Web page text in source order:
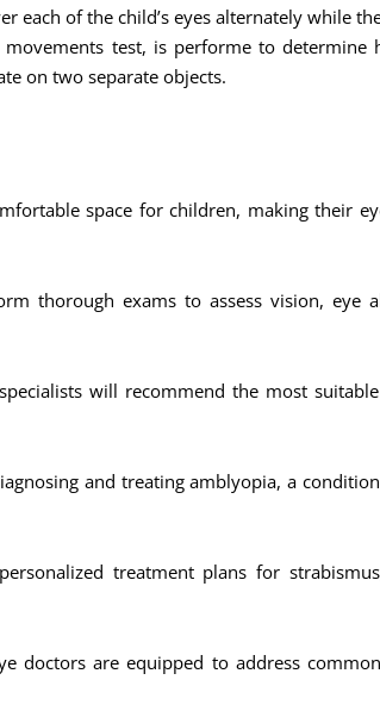
of the child’s eyes alternately while
test, is performe to determine
on two separate objects.
space for children, making their
thorough exams to assess vision, eye
will recommend the most
and treating amblyopia, a
treatment plans for
doctors are equipped to address